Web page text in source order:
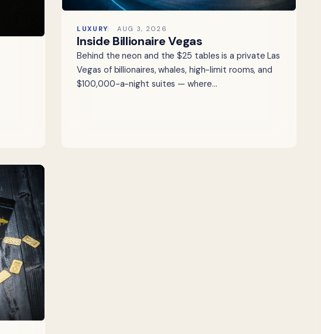
LUXURY AUG 3, 2026
Inside Billionaire Vegas
Behind the neon and the $25 tables is a private Las
Vegas of billionaires, whales, high-limit rooms, and
$100,000-a-night suites — where…